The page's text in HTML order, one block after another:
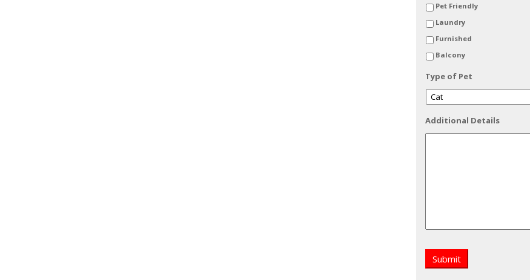
Pet Friendly
Laundry
Furnished
Balcony
Type of Pet
Additional Details